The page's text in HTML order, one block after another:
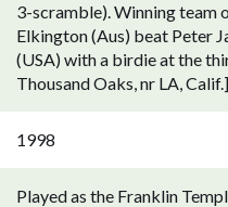
3-scramble). Winning team
Elkington (Aus) beat Peter
(USA) with a birdie at the
Thousand Oaks, nr LA,
1998
Played as the Franklin